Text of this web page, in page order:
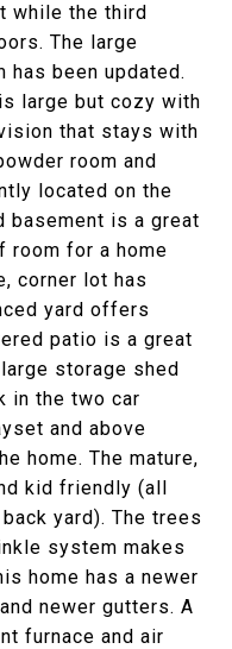
while the third
The large
has been updated.
large but cozy with
that stays with
room and
located on the
basement is a great
for a home
corner lot has
yard offers
patio is a great
storage shed
in the two car
and above
home. The mature,
kid friendly (all
yard). The trees
system makes
home has a newer
newer gutters. A
furnace and air